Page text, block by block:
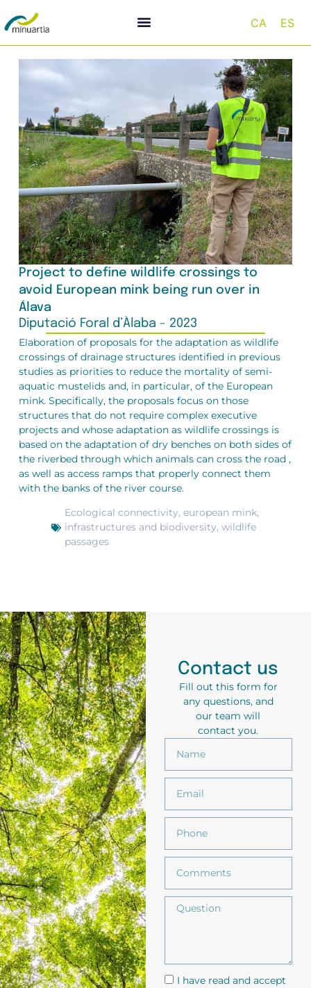
CA ES
Project to define wildlife crossings to
avoid European mink being run over in
Álava
Diputació Foral d’Àlaba - 2023
Elaboration of proposals for the adaptation as wildlife
crossings of drainage structures identified in previous
studies as priorities to reduce the mortality of semi-
aquatic mustelids and, in particular, of the European
mink. Specifically, the proposals focus on those
structures that do not require complex executive
projects and whose adaptation as wildlife crossings is
based on the adaptation of dry benches on both sides of
the riverbed through which animals can cross the road ,
as well as access ramps that properly connect them
with the banks of the river course.
Ecological connectivity,european mink,
infrastructures and biodiversity,wildlife
passages
Contact us
Fill out this form for
any questions, and
our team will
contact you.
I have read and accept